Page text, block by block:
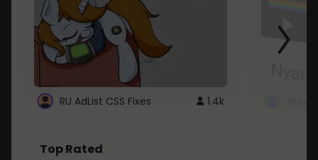
RU AdList CSS Fixes 1.4k
Top Rated